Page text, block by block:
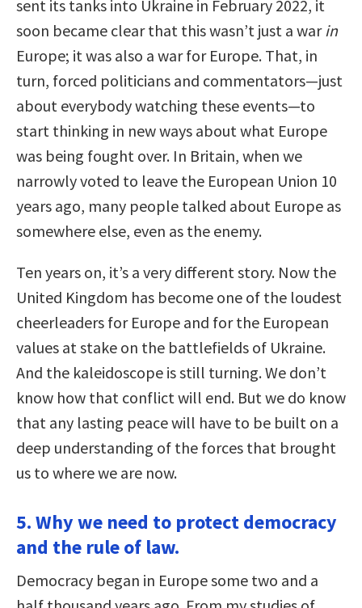
sent its tanks into Ukraine in February 2022, it
soon became clear that this wasn’t just a war in
Europe; it was also a war for Europe. That, in
turn, forced politicians and commentators—just
about everybody watching these events—to
start thinking in new ways about what Europe
was being fought over. In Britain, when we
narrowly voted to leave the European Union 10
years ago, many people talked about Europe as
somewhere else, even as the enemy.
Ten years on, it’s a very different story. Now the
United Kingdom has become one of the loudest
cheerleaders for Europe and for the European
values at stake on the battlefields of Ukraine.
And the kaleidoscope is still turning. We don’t
know how that conflict will end. But we do know
that any lasting peace will have to be built on a
deep understanding of the forces that brought
us to where we are now.
5. Why we need to protect democracy
and the rule of law.
Democracy began in Europe some two and a